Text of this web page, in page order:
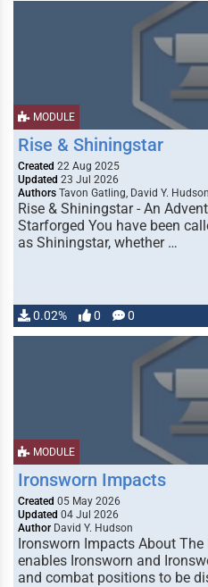
MODULE
Rise & Shiningstar
Created 22 Aug 2025
Updated 23 Jul 2026
Authors Tavon Gatling, David Y. Hudson
Rise & Shiningstar - An
Starforged You have been
as Shiningstar, whether …
0.02% 0 0
MODULE
Ironsworn Impacts
Created 05 May 2026
Updated 04 Jul 2026
Author David Y. Hudson
Ironsworn Impacts About
enables Ironsworn and
and combat positions to be